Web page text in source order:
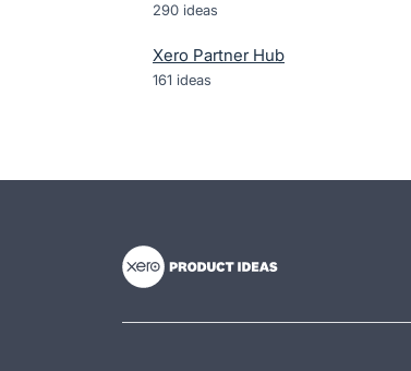
290 ideas
Xero Partner Hub
161 ideas